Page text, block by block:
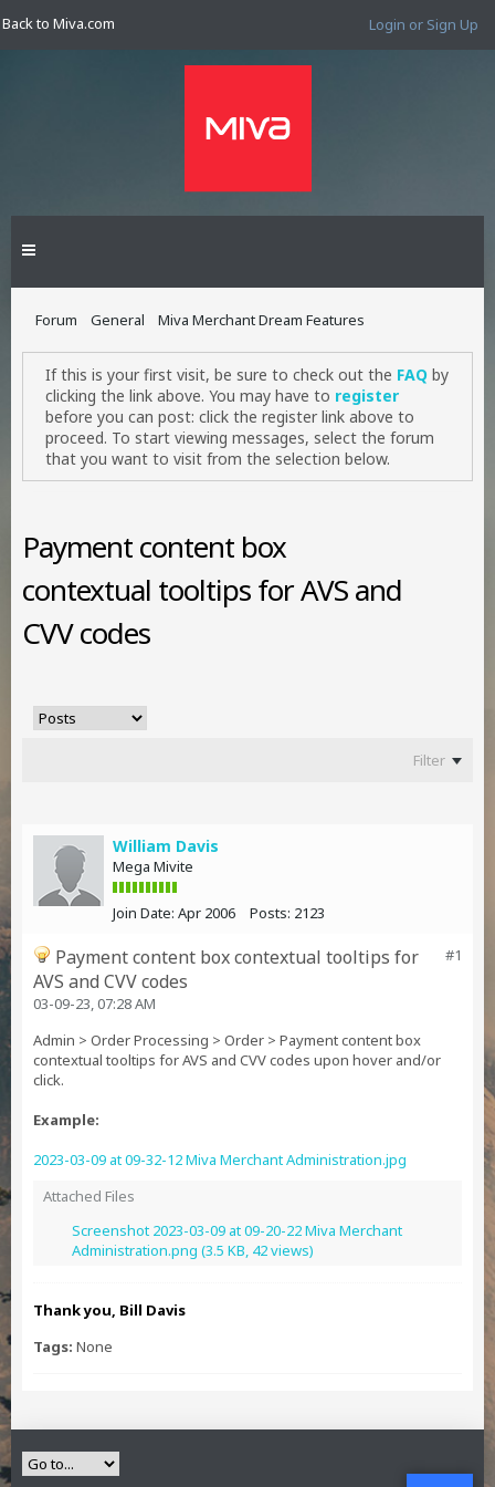
Back to Miva.com Login or Sign Up
Forum General Miva Merchant Dream Features
If this is your first visit, be sure to check out the FAQ by
clicking the link above. You may have to register
before you can post: click the register link above to
proceed. To start viewing messages, select the forum
that you want to visit from the selection below.
Payment content box
contextual tooltips for AVS and
CVV codes
Filter
William Davis
Mega Mivite
Join Date: Apr 2006 Posts: 2123
#1
Payment content box contextual tooltips for
AVS and CVV codes
03-09-23, 07:28 AM
Admin > Order Processing > Order > Payment content box
contextual tooltips for AVS and CVV codes upon hover and/or
click.
Example:
2023-03-09 at 09-32-12 Miva Merchant Administration.jpg
Attached Files
Screenshot 2023-03-09 at 09-20-22 Miva Merchant
Administration.png (3.5 KB, 42 views)
Thank you, Bill Davis
Tags: None